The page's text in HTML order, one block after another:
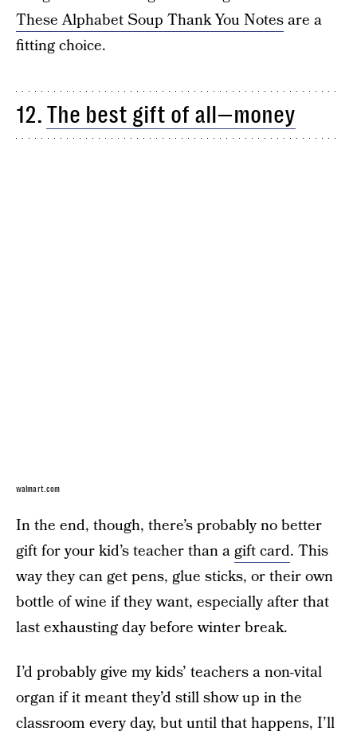
These Alphabet Soup Thank You Notesare a
fitting choice.
12. The best gift of all—money
walmart.com
In the end, though, there’s probably no better
gift for your kid’s teacher than agift card. This
way they can get pens, glue sticks, or their own
bottle of wine if they want, especially after that
last exhausting day before winter break.
I’d probably give my kids’ teachers a non-vital
organ if it meant they’d still show up in the
classroom every day, but until that happens, I’ll